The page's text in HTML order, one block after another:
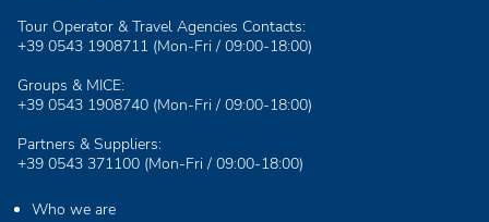
Tour Operator & Travel Agencies Contacts:
+39 0543 1908711 (Mon-Fri / 09:00-18:00)
Groups & MICE:
+39 0543 1908740 (Mon-Fri / 09:00-18:00)
Partners & Suppliers:
+39 0543 371100 (Mon-Fri / 09:00-18:00)
Who we are